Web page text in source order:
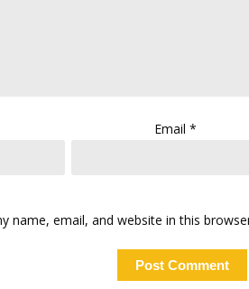
Email*
name, email, and website in this